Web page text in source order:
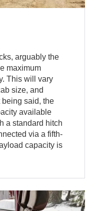
arguably the
maximum
This will vary
size, and
said, the
available
a standard hitch
via a fifth-
capacity is